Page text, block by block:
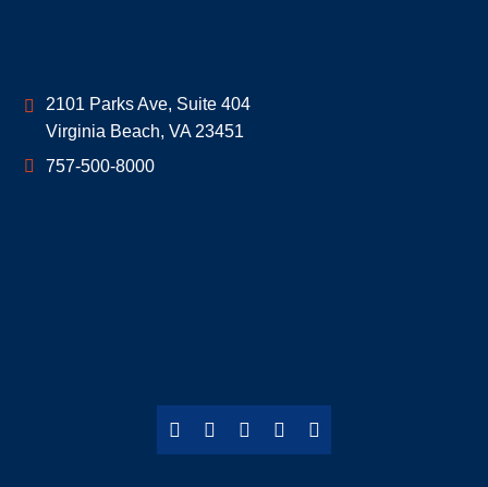
Geoff McDonald & Associates
2101 Parks Ave, Suite 404
Virginia Beach, VA 23451
757-500-8000